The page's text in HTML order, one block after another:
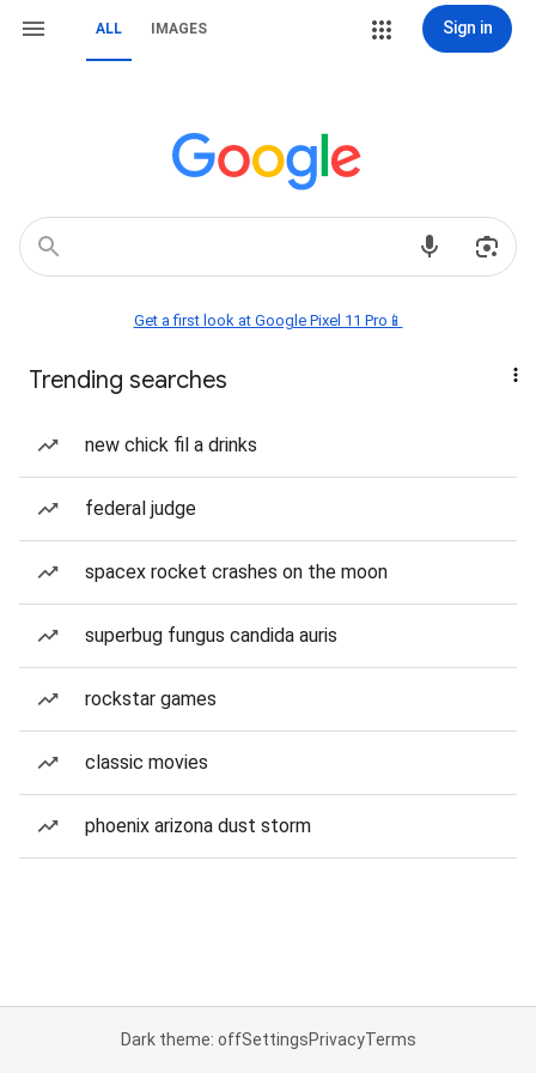
ALL IMAGES Sign in
Get a first look at Google Pixel 11 Pro📱
Trending searches
new chick fil a drinks
federal judge
spacex rocket crashes on the moon
superbug fungus candida auris
rockstar games
classic movies
phoenix arizona dust storm
Dark theme: offSettingsPrivacyTerms